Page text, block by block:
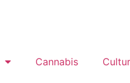
Cannabis